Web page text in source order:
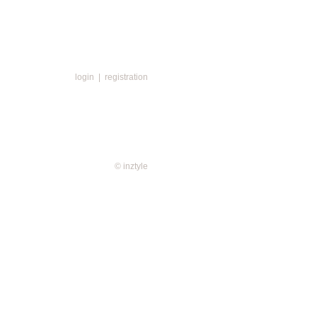
login registration
© inztyle